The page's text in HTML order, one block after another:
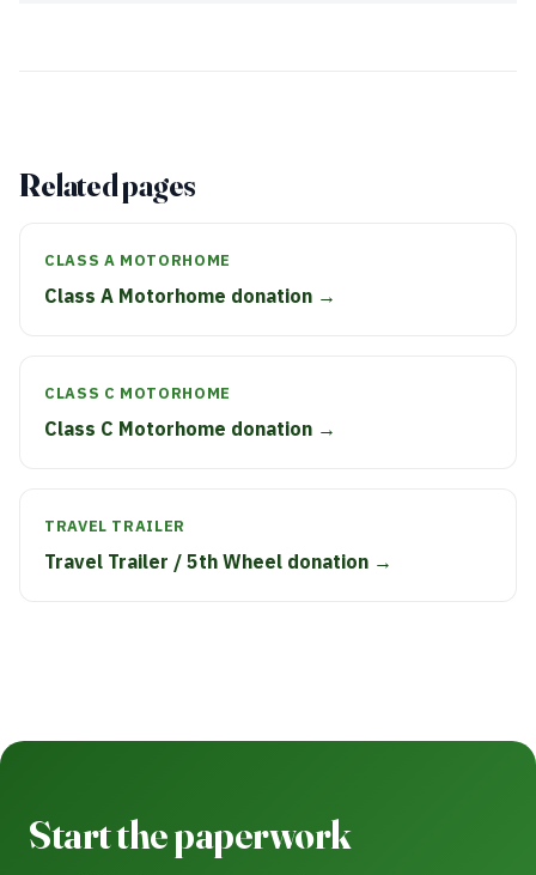
Related pages
CLASS A MOTORHOME
Class A Motorhome donation →
CLASS C MOTORHOME
Class C Motorhome donation →
TRAVEL TRAILER
Travel Trailer / 5th Wheel donation →
Start the paperwork